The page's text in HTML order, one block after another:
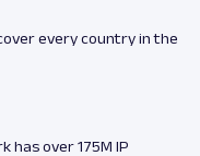
every country in the
has over 175M IP